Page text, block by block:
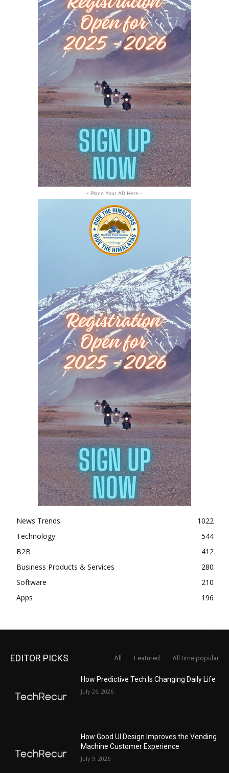
- Place Your AD Here -
News Trends
1022
Technology
544
B2B
412
Business Products & Services
280
Software
210
Apps
196
EDITOR PICKS All Featured All time popular
How Predictive Tech Is Changing Daily Life
July 26, 2026
How Good UI Design Improves the Vending
Machine Customer Experience
July 9, 2026